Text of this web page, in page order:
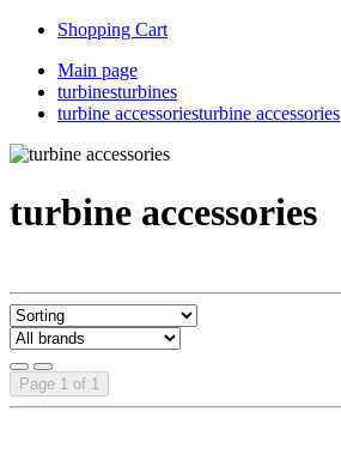
Shopping Cart
Main page
turbinesturbines
turbine accessoriesturbine accessories
turbine accessories
Page 1 of 1